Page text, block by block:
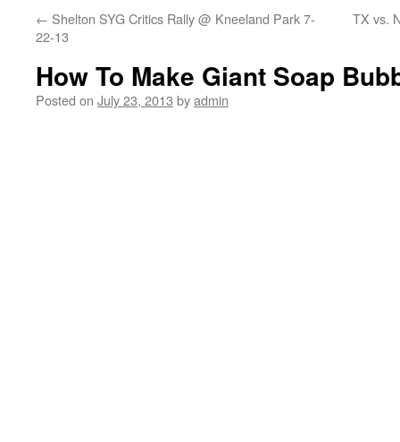
← Shelton SYG Critics Rally @ Kneeland Park 7-
22-13
TX vs.
How To Make Giant Soap
Posted on July 23, 2013 byadmin